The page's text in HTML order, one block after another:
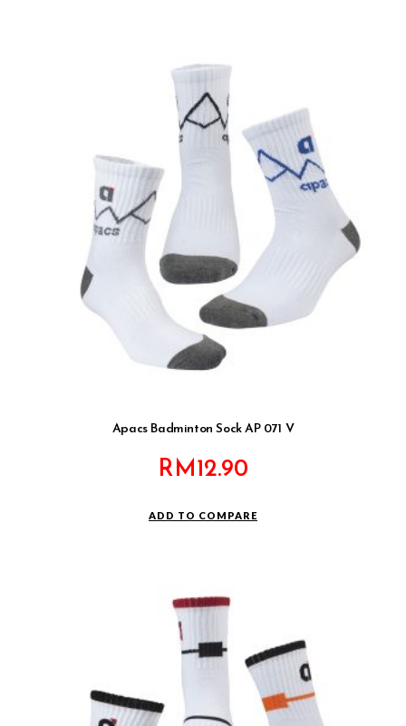
Apacs Badminton Sock AP 071 V
RM12.90
ADD TO COMPARE